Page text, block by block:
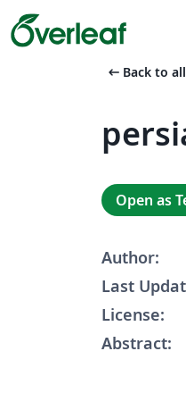
arrow_left_alt Back to
Open as
Author:
Last
License:
Abstract: